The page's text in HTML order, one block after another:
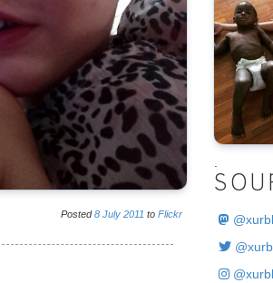
Posted8 July 2011 to Flickr @